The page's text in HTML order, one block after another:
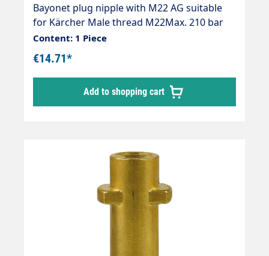
Bayonet plug nipple with M22 AG suitable
for Kärcher Male thread M22Max. 210 bar
Thread comparison table
Content: 1 Piece
€14.71*
Add to shopping cart